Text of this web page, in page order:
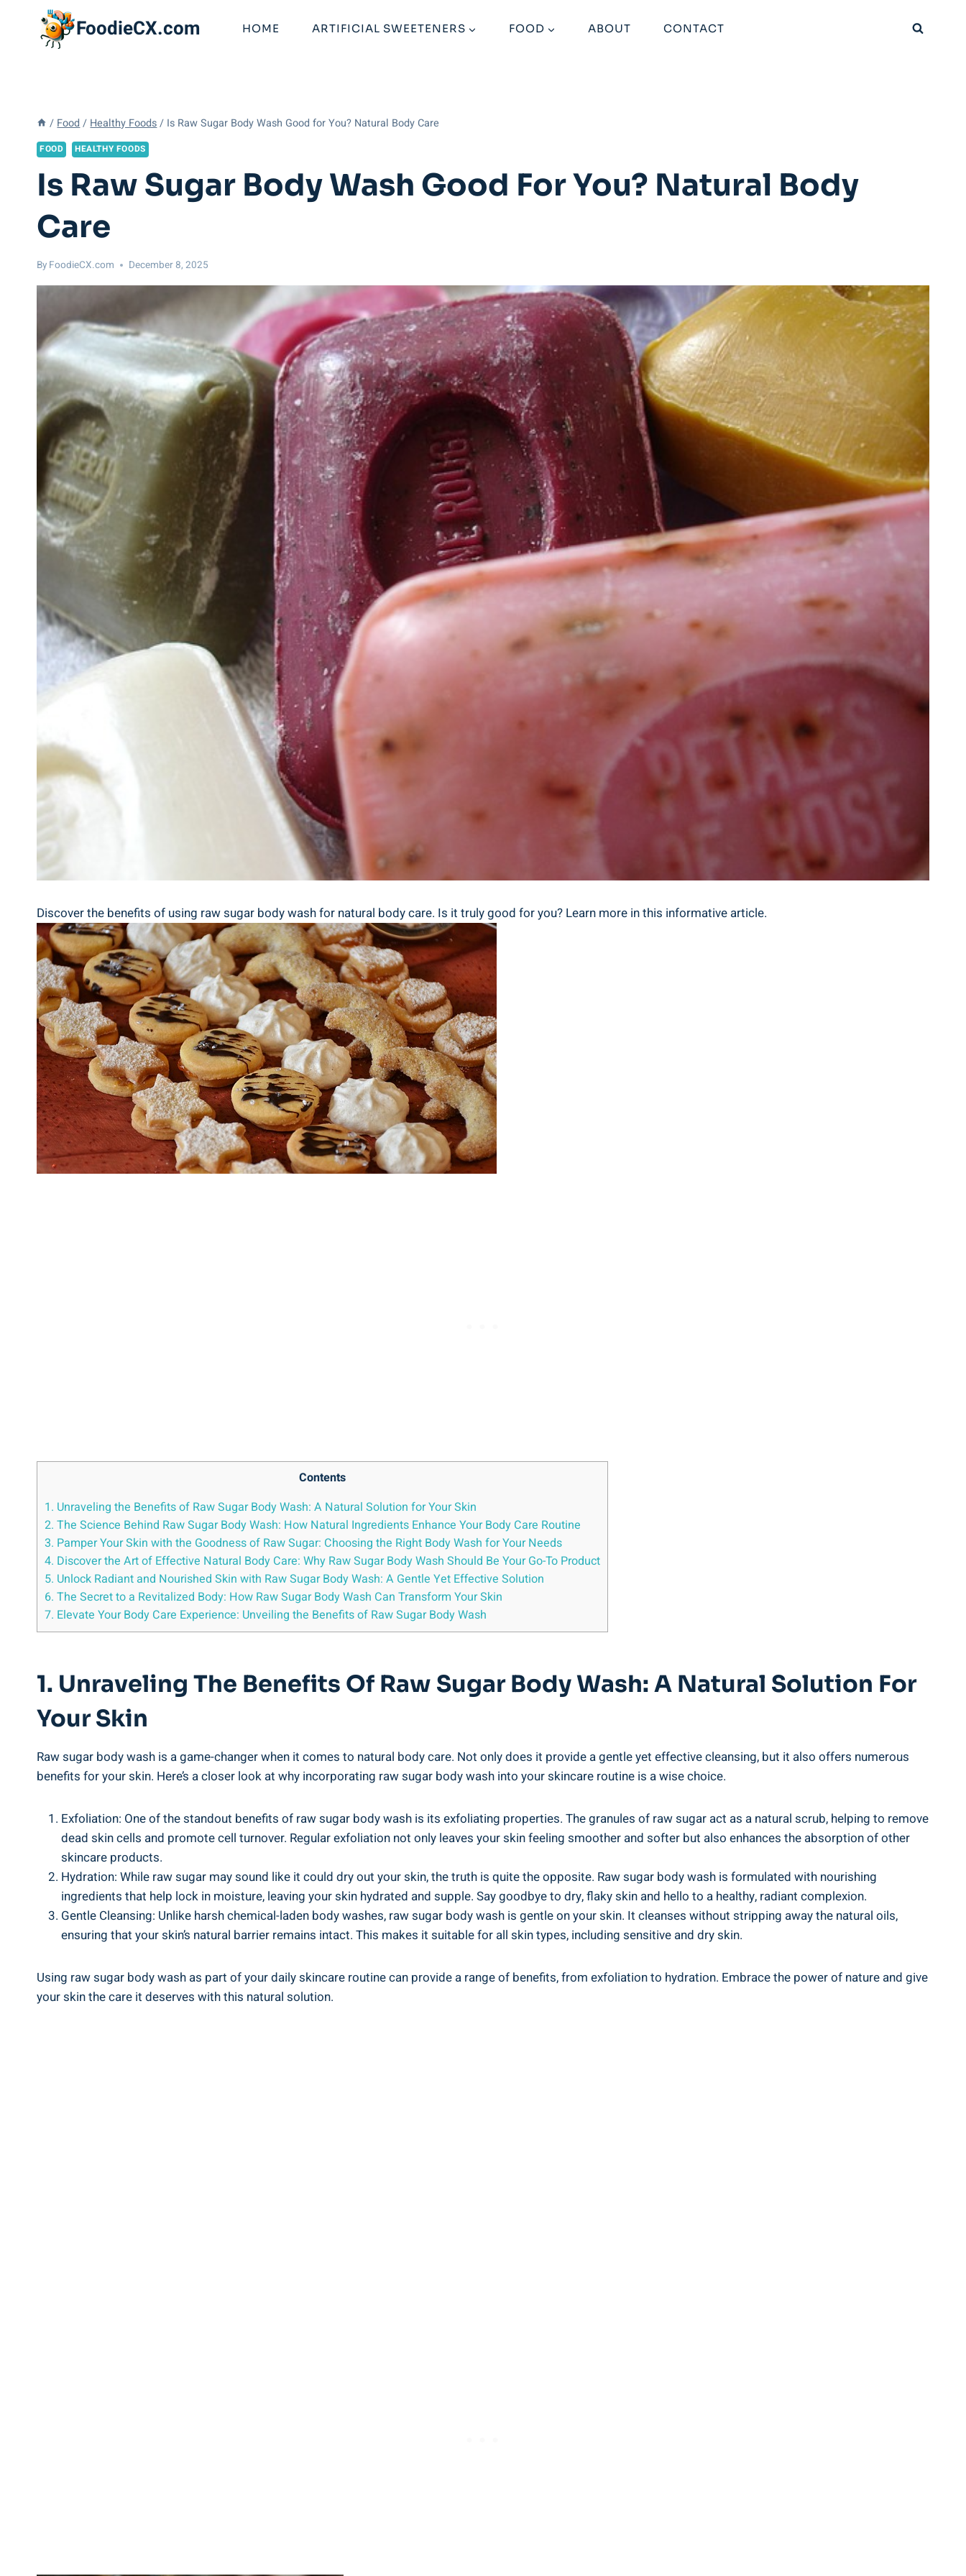
FoodieCX.com HOME ARTIFICIAL SWEETENERS FOOD ABOUT CONTACT
/ Food / Healthy Foods / Is Raw Sugar Body Wash Good for You? Natural Body Care
FOOD HEALTHY FOODS
Is Raw Sugar Body Wash Good For You? Natural Body
Care
By FoodieCX.com December 8, 2025
Discover the benefits of using raw sugar body wash for natural body care. Is it truly good for you? Learn more in this informative article.
Contents
1. Unraveling the Benefits of Raw Sugar Body Wash: A Natural Solution for Your Skin
2. The Science Behind Raw Sugar Body Wash: How Natural Ingredients Enhance Your Body Care Routine
3. Pamper Your Skin with the Goodness of Raw Sugar: Choosing the Right Body Wash for Your Needs
4. Discover the Art of Effective Natural Body Care: Why Raw Sugar Body Wash Should Be Your Go-To Product
5. Unlock Radiant and Nourished Skin with Raw Sugar Body Wash: A Gentle Yet Effective Solution
6. The Secret to a Revitalized Body: How Raw Sugar Body Wash Can Transform Your Skin
7. Elevate Your Body Care Experience: Unveiling the Benefits of Raw Sugar Body Wash
1. Unraveling The Benefits Of Raw Sugar Body Wash: A Natural Solution For
Your Skin
Raw sugar body wash is a game-changer when it comes to natural body care. Not only does it provide a gentle yet effective cleansing, but it also offers numerous
benefits for your skin. Here’s a closer look at why incorporating raw sugar body wash into your skincare routine is a wise choice.
Exfoliation: One of the standout benefits of raw sugar body wash is its exfoliating properties. The granules of raw sugar act as a natural scrub, helping to remove
dead skin cells and promote cell turnover. Regular exfoliation not only leaves your skin feeling smoother and softer but also enhances the absorption of other
skincare products.
Hydration: While raw sugar may sound like it could dry out your skin, the truth is quite the opposite. Raw sugar body wash is formulated with nourishing
ingredients that help lock in moisture, leaving your skin hydrated and supple. Say goodbye to dry, flaky skin and hello to a healthy, radiant complexion.
Gentle Cleansing: Unlike harsh chemical-laden body washes, raw sugar body wash is gentle on your skin. It cleanses without stripping away the natural oils,
ensuring that your skin’s natural barrier remains intact. This makes it suitable for all skin types, including sensitive and dry skin.
Using raw sugar body wash as part of your daily skincare routine can provide a range of benefits, from exfoliation to hydration. Embrace the power of nature and give
your skin the care it deserves with this natural solution.